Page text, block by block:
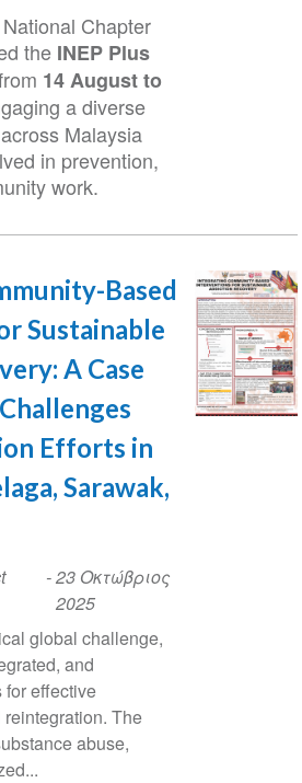
Chapter
the INEP Plus
14 August to
a diverse
Malaysia
in prevention,
work.
Based
Sustainable
A Case
Efforts in
Sarawak,
-23 Οκτώβριος
2025
global challenge,
and
effective
The
abuse,